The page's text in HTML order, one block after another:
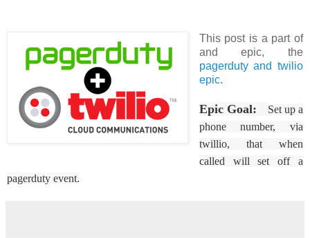
This post is a part of
and epic, the
pagerduty and twilio
epic.
Epic Goal:
Set up a
phone number, via
twillio, that when
called will set off a
pagerduty event.